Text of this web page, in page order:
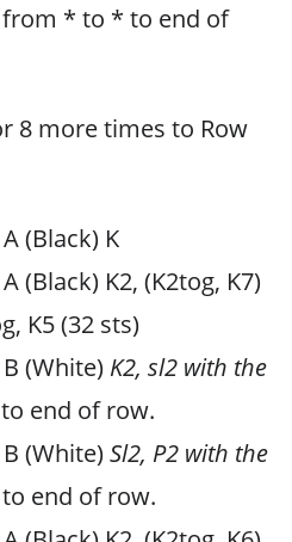
* to * to end of
8 more times to Row
(Black) K
(Black) K2, (K2tog, K7)
K5 (32 sts)
(White) K2, sl2 with the
end of row.
(White) Sl2, P2 with the
end of row.